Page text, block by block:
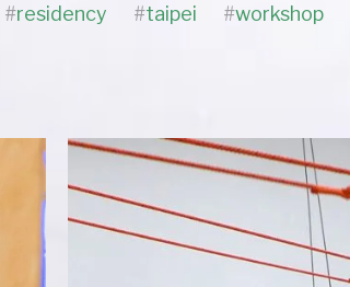
#residency #taipei #workshop